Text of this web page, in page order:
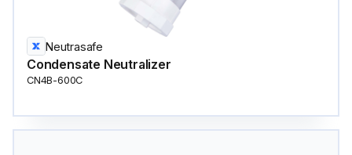
Neutrasafe
Condensate Neutralizer
CN4B-600C